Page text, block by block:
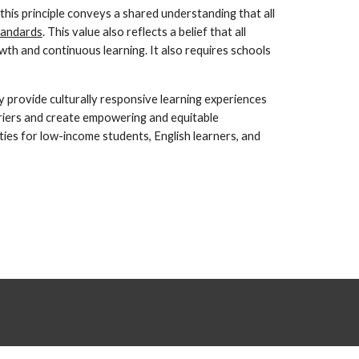
principle conveys a shared understanding that all
. This value also reflects a belief that all
and continuous learning. It also requires schools
culturally responsive learning experiences
and create empowering and equitable
for low-income students, English learners, and